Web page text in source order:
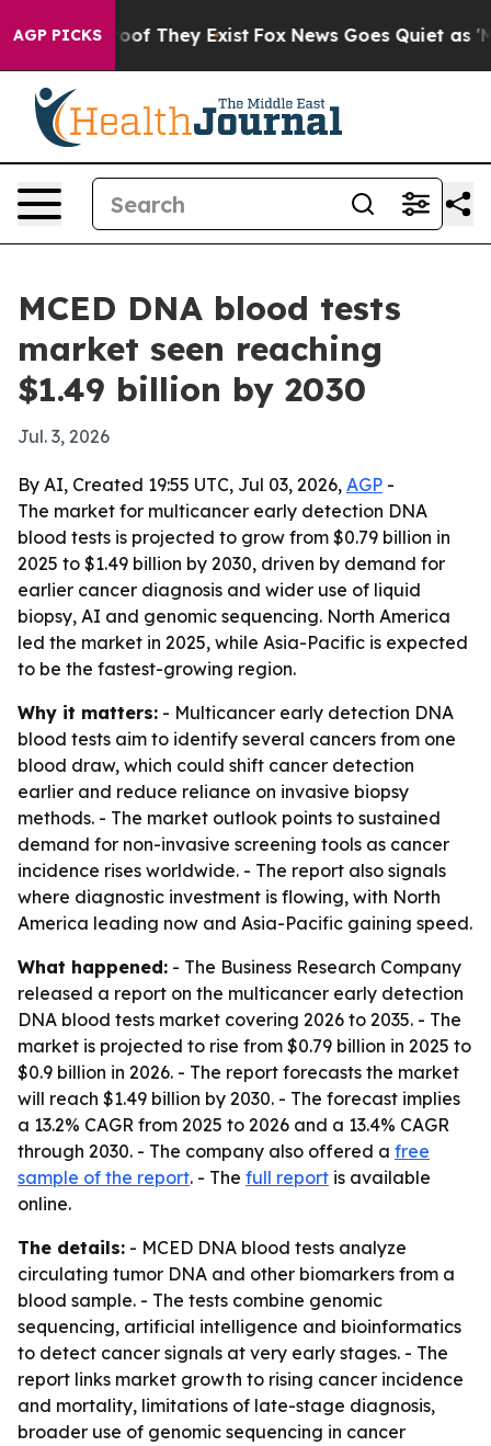
AGP PICKS
no Proof They Exist Fox News Goes Quiet as
MCED DNA blood tests
market seen reaching
$1.49 billion by 2030
Jul. 3, 2026
By AI, Created 19:55 UTC, Jul 03, 2026, AGP -
The market for multicancer early detection DNA
blood tests is projected to grow from $0.79 billion in
2025 to $1.49 billion by 2030, driven by demand for
earlier cancer diagnosis and wider use of liquid
biopsy, AI and genomic sequencing. North America
led the market in 2025, while Asia-Pacific is expected
to be the fastest-growing region.
Why it matters: - Multicancer early detection DNA
blood tests aim to identify several cancers from one
blood draw, which could shift cancer detection
earlier and reduce reliance on invasive biopsy
methods. - The market outlook points to sustained
demand for non-invasive screening tools as cancer
incidence rises worldwide. - The report also signals
where diagnostic investment is flowing, with North
America leading now and Asia-Pacific gaining speed.
What happened: - The Business Research Company
released a report on the multicancer early detection
DNA blood tests market covering 2026 to 2035. - The
market is projected to rise from $0.79 billion in 2025 to
$0.9 billion in 2026. - The report forecasts the market
will reach $1.49 billion by 2030. - The forecast implies
a 13.2% CAGR from 2025 to 2026 and a 13.4% CAGR
through 2030. - The company also offered a free
sample of the report. - The full report is available
online.
The details: - MCED DNA blood tests analyze
circulating tumor DNA and other biomarkers from a
blood sample. - The tests combine genomic
sequencing, artificial intelligence and bioinformatics
to detect cancer signals at very early stages. - The
report links market growth to rising cancer incidence
and mortality, limitations of late-stage diagnosis,
broader use of genomic sequencing in cancer